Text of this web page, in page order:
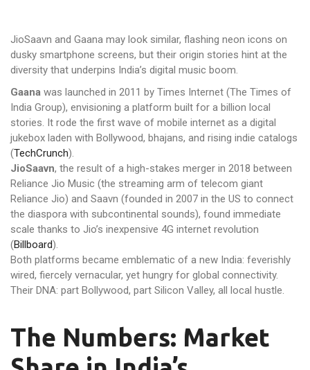
JioSaavn and Gaana may look similar, flashing neon icons on
dusky smartphone screens, but their origin stories hint at the
diversity that underpins India’s digital music boom.
Gaana was launched in 2011 by Times Internet (The Times of
India Group), envisioning a platform built for a billion local
stories. It rode the first wave of mobile internet as a digital
jukebox laden with Bollywood, bhajans, and rising indie catalogs
(TechCrunch).
JioSaavn, the result of a high-stakes merger in 2018 between
Reliance Jio Music (the streaming arm of telecom giant
Reliance Jio) and Saavn (founded in 2007 in the US to connect
the diaspora with subcontinental sounds), found immediate
scale thanks to Jio’s inexpensive 4G internet revolution
(Billboard).
Both platforms became emblematic of a new India: feverishly
wired, fiercely vernacular, yet hungry for global connectivity.
Their DNA: part Bollywood, part Silicon Valley, all local hustle.
The Numbers: Market